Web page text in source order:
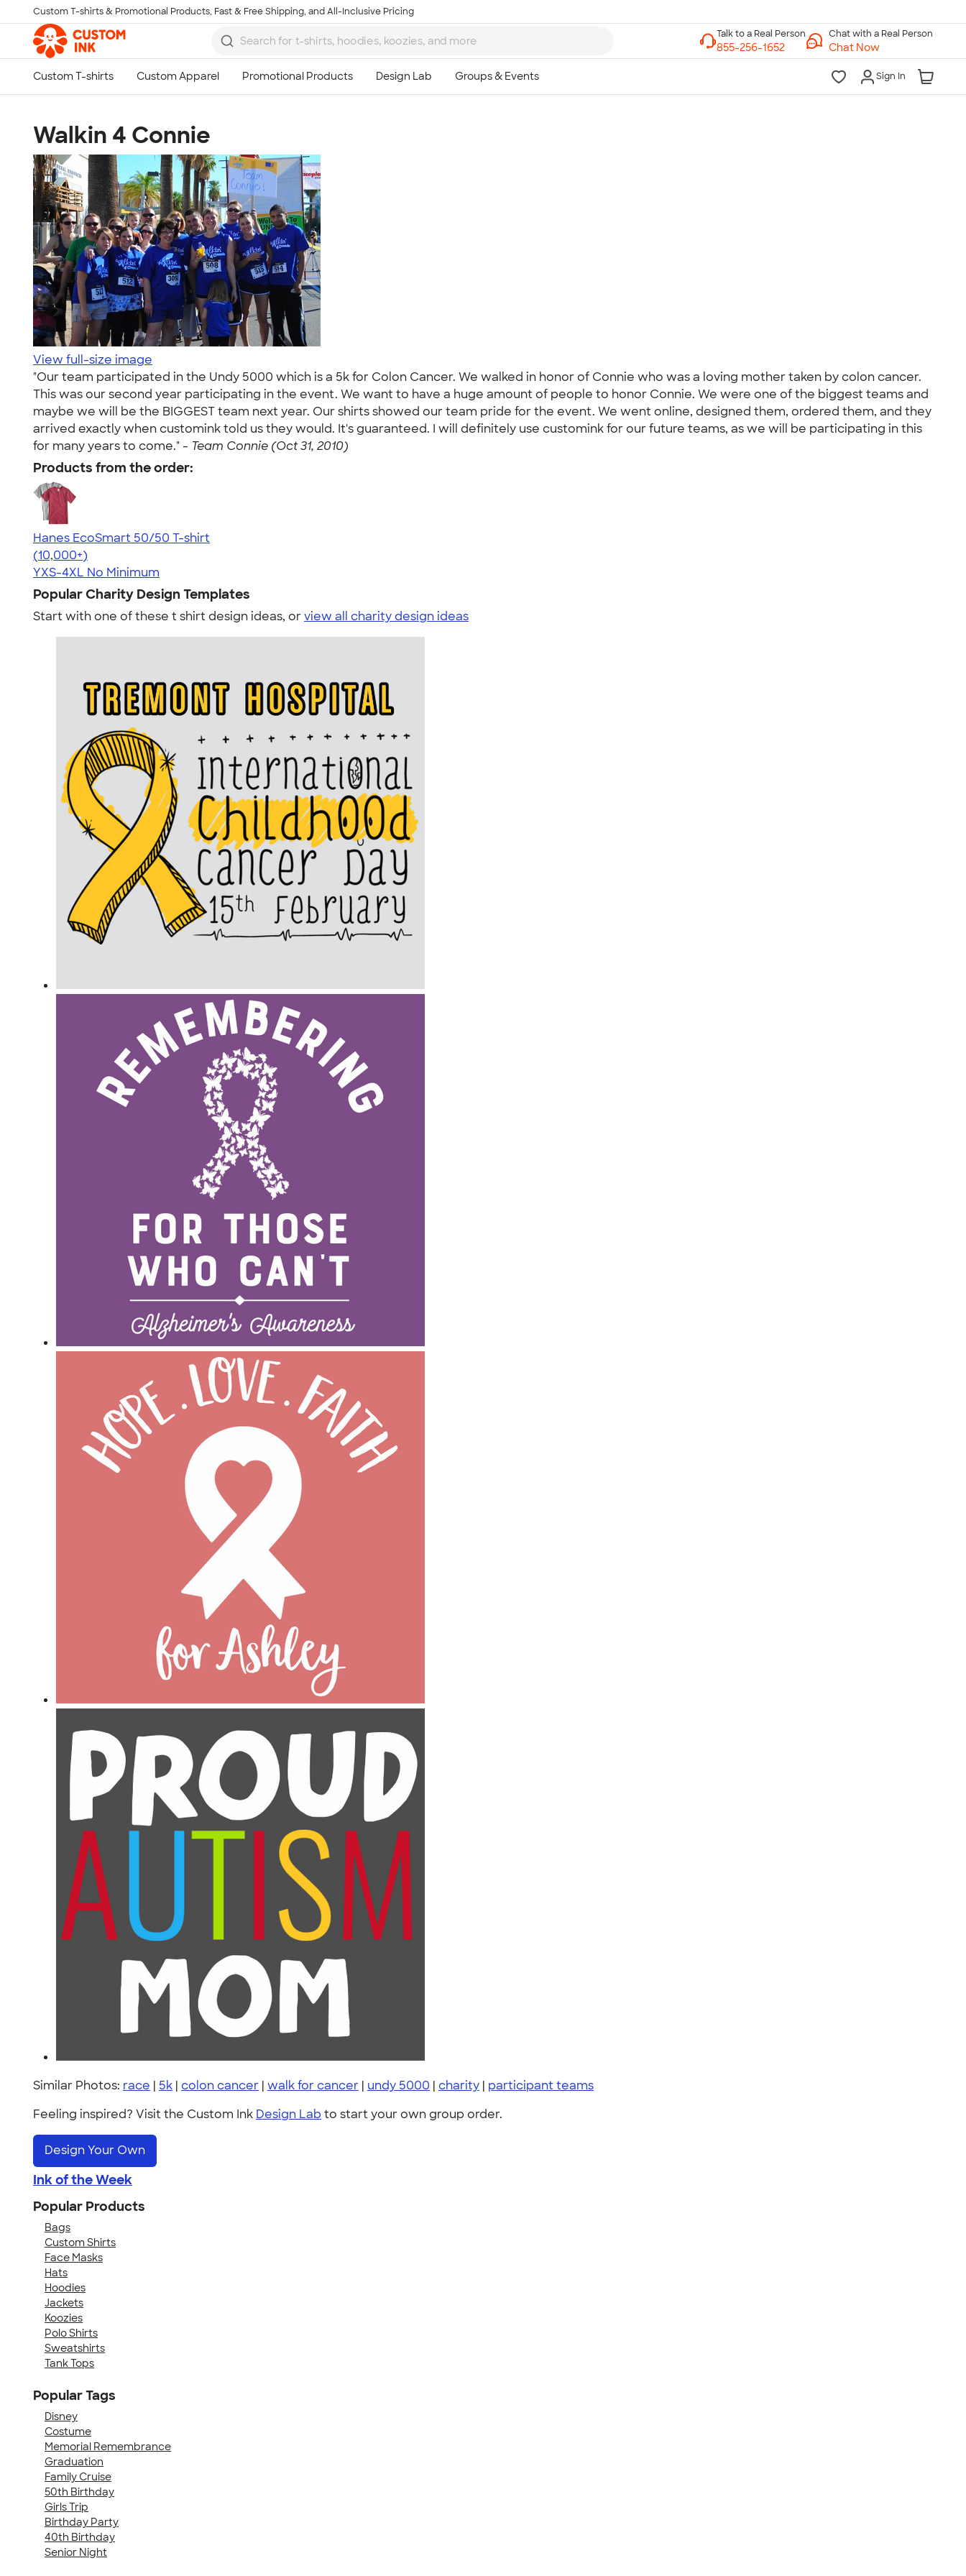
Skip to main content
Custom T-shirts & Promotional Products, Fast & Free Shipping, and All-Inclusive Pricing
Chat with a Real Person
Chat Now
Sign In
Walkin 4 Connie
View full-size image
"Our team participated in the Undy 5000 which is a 5k for Colon Cancer. We walked in honor of Connie who was a loving mother taken by colon cancer.
This was our second year participating in the event. We want to have a huge amount of people to honor Connie. We were one of the biggest teams and
maybe we will be the BIGGEST team next year. Our shirts showed our team pride for the event. We went online, designed them, ordered them, and they
arrived exactly when customink told us they would. It's guaranteed. I will definitely use customink for our future teams, as we will be participating in this
for many years to come." - Team Connie (Oct 31, 2010)
Products from the order:
Hanes EcoSmart 50/50 T-shirt
4.50
15523
(10,000+)
YXS-4XL No Minimum
Popular Charity Design Templates
Start with one of these t shirt design ideas, orview all charity design ideas
Similar Photos: race | 5k | colon cancer | walk for cancer | undy 5000 | charity | participant teams
Feeling inspired? Visit the Custom Ink Design Lab to start your own group order.
Design Your Own
Ink of the Week
Popular Products
Bags
Custom Shirts
Face Masks
Hats
Hoodies
Jackets
Koozies
Polo Shirts
Sweatshirts
Tank Tops
Popular Tags
Disney
Costume
Memorial Remembrance
Graduation
Family Cruise
50th Birthday
Girls Trip
Birthday Party
40th Birthday
Senior Night